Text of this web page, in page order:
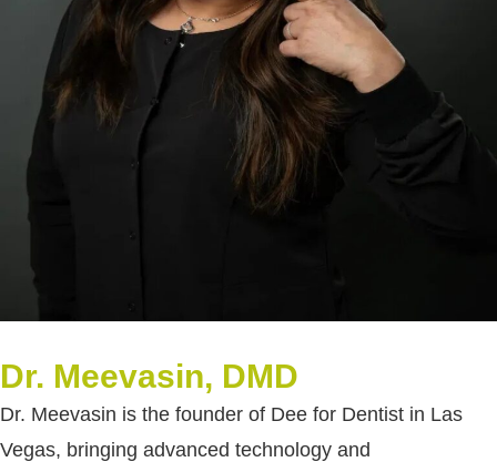
Dr. Meevasin, DMD
Dr. Meevasin is the founder of Dee for Dentist in Las
Vegas, bringing advanced technology and